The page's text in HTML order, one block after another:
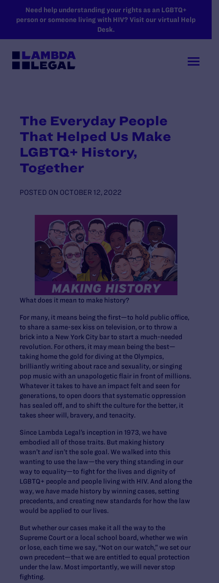
SKIP TO MAIN CONTENT
Need help understanding your rights as an LGBTQ+
person or someone living with HIV? Visit our virtual Help
Desk.
The Everyday People
That Helped Us Make
LGBTQ+ History,
Together
POSTED ON OCTOBER 12, 2022
What does it mean to make history?
For many, it means being the first—to hold public office,
to share a same-sex kiss on television, or to throw a
brick into a New York City bar to start a much-needed
revolution. For others, it may mean being the best—
taking home the gold for diving at the Olympics,
brilliantly writing about race and sexuality, or singing
pop music with an unapologetic flair in front of millions.
Whatever it takes to have an impact felt and seen for
generations, to open doors that systematic oppression
has sealed off, and to shift the culture for the better, it
takes sheer will, bravery, and tenacity.
Since Lambda Legal’s inception in 1973, we have
embodied all of those traits. But making history
wasn’tand isn’t the sole goal. We walked into this
wanting to use the law—the very thing standing in our
way to equality—to fight for the lives and dignity of
LGBTQ+ people and people living with HIV. And along the
way, we have made history by winning cases, setting
precedents, and creating new standards for how the law
would be applied to our lives.
But whether our cases make it all the way to the
Supreme Court or a local school board, whether we win
or lose, each time we say, “Not on our watch,” we set our
own precedent—that we are entitled to equal protection
under the law. Most importantly, we will never stop
fighting.